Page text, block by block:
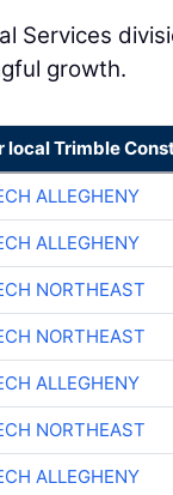
Services
growth.
local Trimble
ALLEGHENY
ALLEGHENY
NORTHEAST
NORTHEAST
ALLEGHENY
NORTHEAST
ALLEGHENY